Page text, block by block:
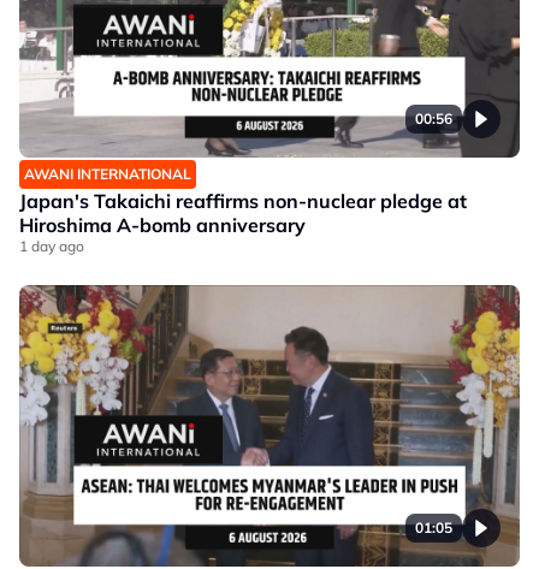
00:56
AWANI INTERNATIONAL
Japan's Takaichi reaffirms non-nuclear pledge at
Hiroshima A-bomb anniversary
1 day ago
01:05